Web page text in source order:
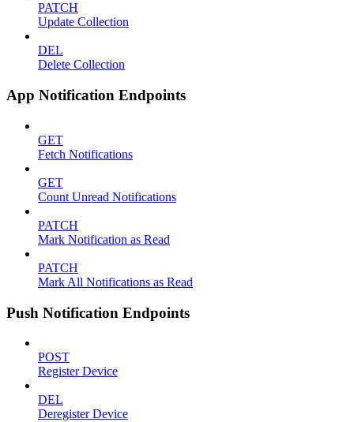
PATCH
Update Collection
DEL
Delete Collection
App Notification Endpoints
GET
Fetch Notifications
GET
Count Unread Notifications
PATCH
Mark Notification as Read
PATCH
Mark All Notifications as Read
Push Notification Endpoints
POST
Register Device
DEL
Deregister Device